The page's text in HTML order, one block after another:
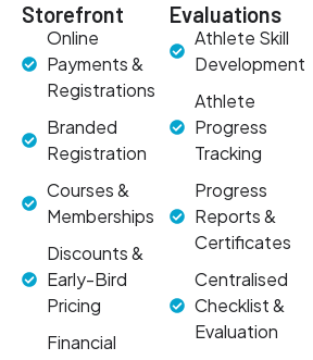
Storefront
Online
Payments &
Registrations
Branded
Registration
Courses &
Memberships
Discounts &
Early-Bird
Pricing
Financial
Evaluations
Athlete Skill
Development
Athlete
Progress
Tracking
Progress
Reports &
Certificates
Centralised
Checklist &
Evaluation